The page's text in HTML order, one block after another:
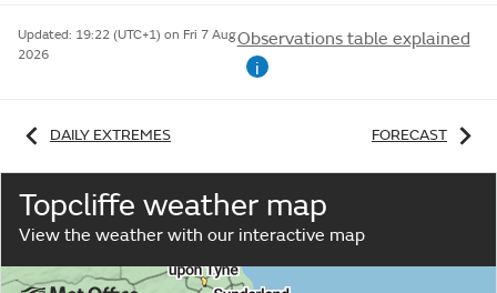
Updated: 19:22 (UTC+1) on Fri 7 Aug
2026
Observations table explained
i
DAILY EXTREMES FORECAST
Topcliffe weather map
View the weather with our interactive map